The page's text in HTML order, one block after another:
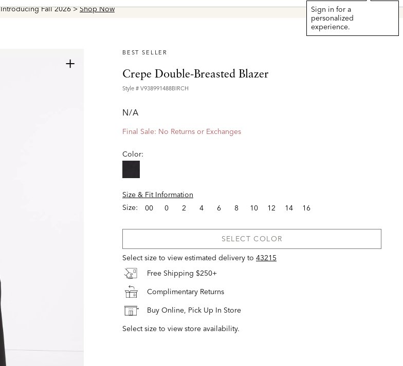
Introducing Fall 2026 >Shop Now
Sign in for a
personalized
experience.
+
BEST SELLER
Crepe Double-Breasted Blazer
Style # V938991488BIRCH
N/A
Final Sale: No Returns or Exchanges
Color:
Size & Fit Information
Size:
00 0 2 4 6 8 10 12 14 16
SELECT COLOR
Select size to view estimated delivery to 43215
Free Shipping $250+
Complimentary Returns
Buy Online, Pick Up In Store
Select size to view store availability.